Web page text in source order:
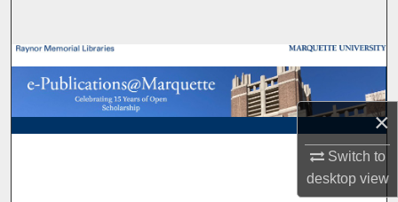
×
Switch to
desktopview
Browse Collections
My Account
Digital Commons Network™